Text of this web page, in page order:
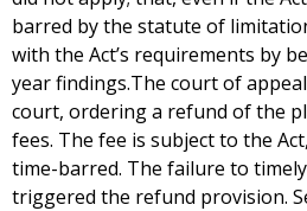
barred by the statute of
with the Act’s requirements by
year findings.The court of
court, ordering a refund of the
fees. The fee is subject to the
time-barred. The failure to
triggered the refund provision.